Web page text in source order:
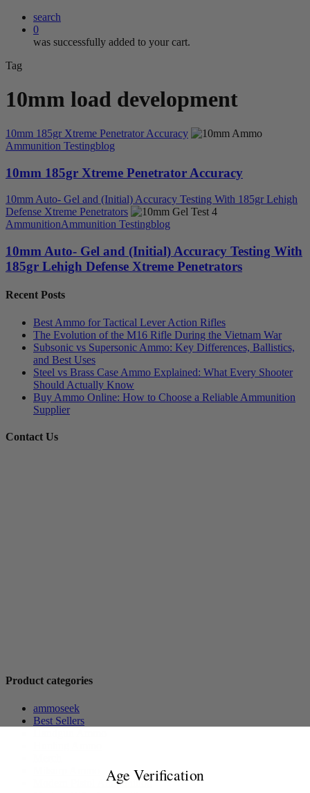
search
0
was successfully added to your cart.
Tag
10mm load development
10mm 185gr Xtreme Penetrator Accuracy
Ammunition Testingblog
10mm 185gr Xtreme Penetrator Accuracy
10mm Auto- Gel and (Initial) Accuracy Testing With 185gr Lehigh
Defense Xtreme Penetrators
AmmunitionAmmunition Testingblog
10mm Auto- Gel and (Initial) Accuracy Testing With
185gr Lehigh Defense Xtreme Penetrators
Recent Posts
Best Ammo for Tactical Lever Action Rifles
The Evolution of the M16 Rifle During the Vietnam War
Subsonic vs Supersonic Ammo: Key Differences, Ballistics,
and Best Uses
Steel vs Brass Case Ammo Explained: What Every Shooter
Should Actually Know
Buy Ammo Online: How to Choose a Reliable Ammunition
Supplier
Contact Us
Product categories
ammoseek
Best Sellers
Modern Pistol AmmunitionAge Verification